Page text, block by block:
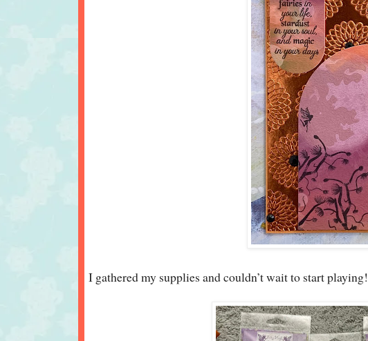
I gathered my supplies and couldn’t wait to start playing!